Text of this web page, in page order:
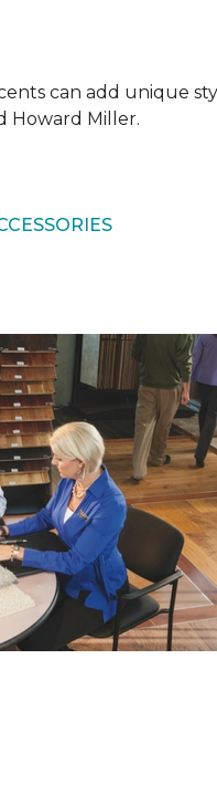
can add unique
Howard Miller.